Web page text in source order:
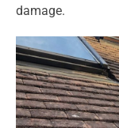
damage.